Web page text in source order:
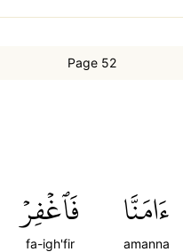
Page 52
ءَامَنَّا
amanna
فَٱغۡفِرۡ
fa-igh'fir